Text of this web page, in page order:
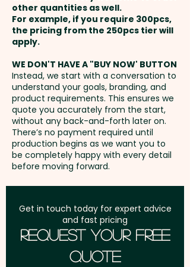
launches, gift hampers, client
thank-you packs, and retail
promotions, our baby jars
appeal to a wide audience—
from office staff and
customers to trade show
visitors and sweet-toothed
prospects. Add a memorable,
colourful twist to your
promotional strategy and make
Choc Bean Colours: Select any
combination of Black, White,
Blue, Green, Red, Yellow, Orange,
Purple & Pink
Setup Fee:AU$80.00
Freight:
address in Australia
GST:Prices displayed are
excluding GST
other quantities as well.
For example, if you require 300pcs,
the pricing from the 250pcs tier will
apply.
WE DON'T HAVE A "BUY NOW' BUTTON
Instead, we start with a conversation to
understand your goals, branding, and
product requirements. This ensures we
quote you accurately from the start,
without any back-and-forth later on.
There’s no payment required until
production begins as we want you to
be completely happy with every detail
before moving forward.
Get in touch today for expert advice
and fast pricing
Request Your Free
Quote